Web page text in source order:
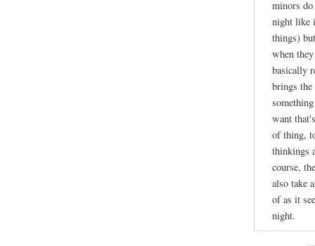
minors
night like
things)
when
basically
brings
want
of thing,
thinkings
course,
also take
of as it
night.